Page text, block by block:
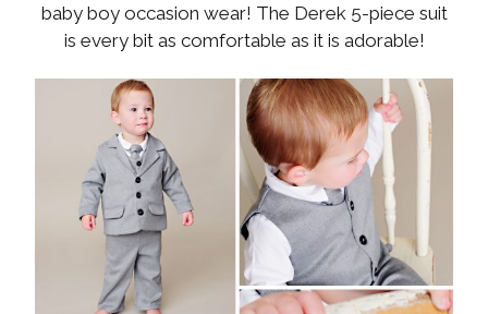
baby boy occasion wear! The Derek 5-piece suit
is every bit as comfortable as it is adorable!